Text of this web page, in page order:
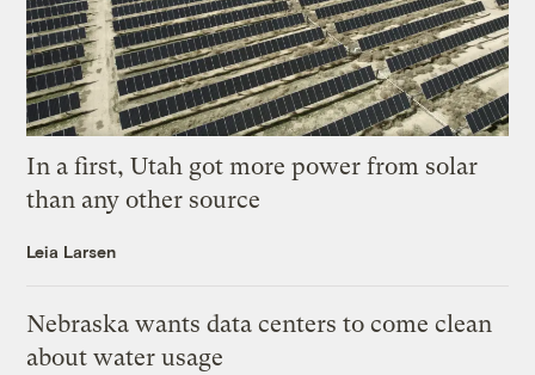
In a first, Utah got more power from solar
than any other source
Leia Larsen
Nebraska wants data centers to come clean
about water usage